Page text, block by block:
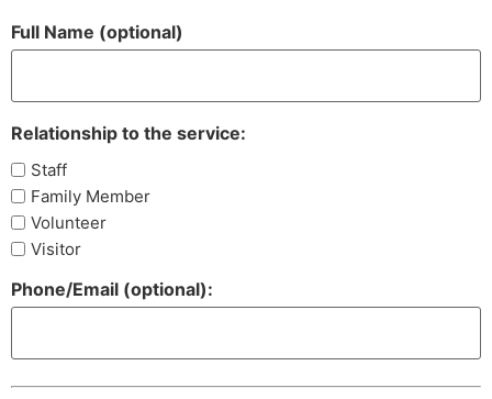
Full Name (optional)
Relationship to the service:
Staff
Family Member
Volunteer
Visitor
Phone/Email (optional):